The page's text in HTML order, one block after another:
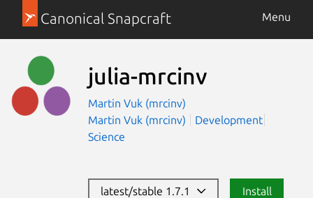
Canonical Snapcraft Menu
julia-mrcinv
Martin Vuk (mrcinv)
Martin Vuk (mrcinv)
Development
Science
latest/stable 1.7.1 Install